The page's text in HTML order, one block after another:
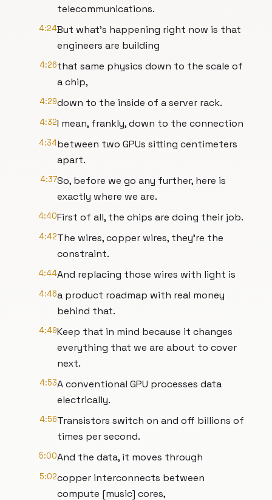
telecommunications.
4:24But what's happening right now is that
engineers are building
4:26that same physics down to the scale of
a chip,
4:29down to the inside of a server rack.
4:32I mean, frankly, down to the connection
4:34between two GPUs sitting centimeters
apart.
4:37So, before we go any further, here is
exactly where we are.
4:40First of all, the chips are doing their job.
4:42The wires, copper wires, they're the
constraint.
4:44And replacing those wires with light is
4:46a product roadmap with real money
behind that.
4:49Keep that in mind because it changes
everything that we are about to cover
next.
4:53A conventional GPU processes data
electrically.
4:56Transistors switch on and off billions of
times per second.
5:00And the data, it moves through
5:02copper interconnects between
compute [music] cores,